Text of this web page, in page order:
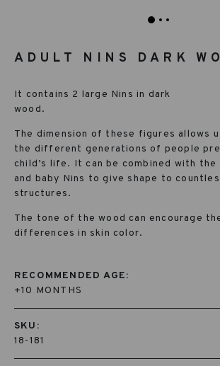
ADULT NINS DARK
It contains 2 large Nins in dark
wood.
The dimension of these figures allows
the different generations of people
child’s life. It can be combined with the
and baby Nins to give shape to
structures.
The tone of the wood can encourage
differences in skin color.
RECOMMENDED AGE:
+10 MONTHS
SKU:
18-181